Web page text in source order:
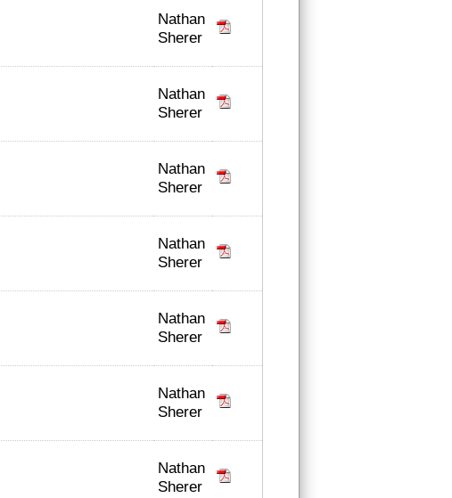
Nathan
Sherer
Nathan
Sherer
Nathan
Sherer
Nathan
Sherer
Nathan
Sherer
Nathan
Sherer
Nathan
Sherer